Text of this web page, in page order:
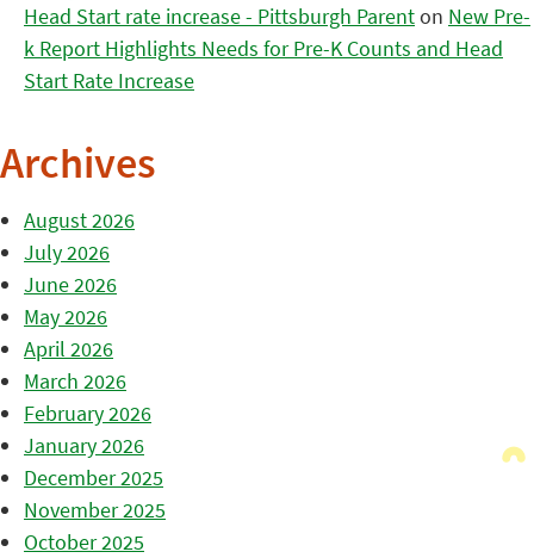
Head Start rate increase - Pittsburgh Parenton New Pre-
k Report Highlights Needs for Pre-K Counts and Head
Start Rate Increase
Archives
August 2026
July 2026
June 2026
May 2026
April 2026
March 2026
February 2026
January 2026
December 2025
November 2025
October 2025